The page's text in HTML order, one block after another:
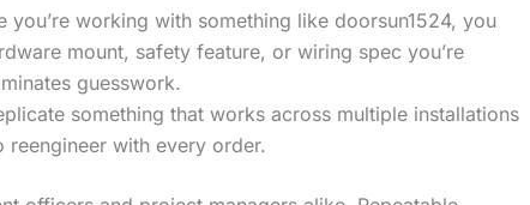
you’re working with something like doorsun1524, you
mount, safety feature, or wiring spec you’re
guesswork.
something that works across multiple installations
reengineer with every order.